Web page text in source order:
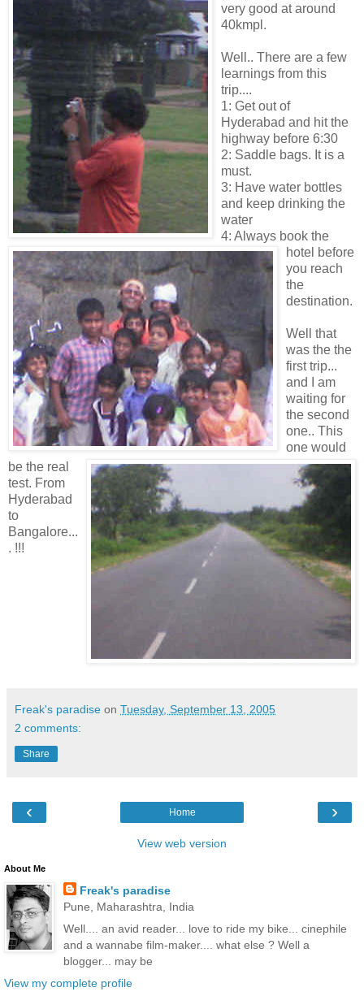
very good at around
40kmpl.
Well.. There are a few
learnings from this
trip....
1: Get out of
Hyderabad and hit the
highway before 6:30
2: Saddle bags. It is a
must.
3: Have water bottles
and keep drinking the
water
4: Always book the
hotel before
you reach
the
destination.
Well that
was the the
first trip...
and I am
waiting for
the second
one.. This
one would
be the real
test. From
Hyderabad
to
Bangalore...
. !!!
Freak's paradise on Tuesday, September 13, 2005
2 comments:
Share
‹ ›
Home
View web version
About Me
Freak's paradise
Pune, Maharashtra, India
Well.... an avid reader... love to ride my bike... cinephile
and a wannabe film-maker.... what else ? Well a
blogger... may be
View my complete profile